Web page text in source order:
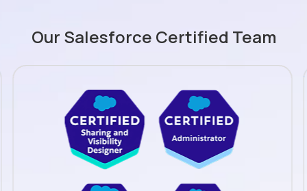
Our Salesforce Certified Team